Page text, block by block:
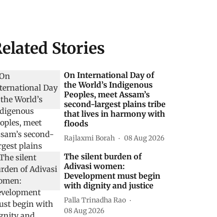
Stories
On International Day of
the World’s Indigenous
Peoples, meet Assam’s
second-largest plains tribe
that lives in harmony with
floods
Rajlaxmi Borah 08 Aug 2026
The silent burden of
Adivasi women:
Development must begin
with dignity and justice
Palla Trinadha Rao
08 Aug 2026